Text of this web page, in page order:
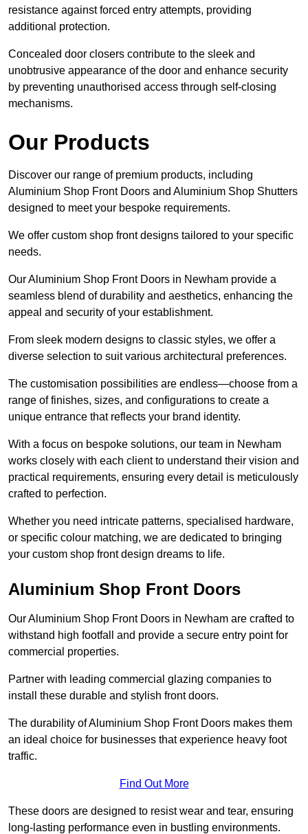
resistance against forced entry attempts, providing
additional protection.
Concealed door closers contribute to the sleek and
unobtrusive appearance of the door and enhance security
by preventing unauthorised access through self-closing
mechanisms.
Our Products
Discover our range of premium products, including
Aluminium Shop Front Doors and Aluminium Shop Shutters
designed to meet your bespoke requirements.
We offer custom shop front designs tailored to your specific
needs.
Our Aluminium Shop Front Doors in Newham provide a
seamless blend of durability and aesthetics, enhancing the
appeal and security of your establishment.
From sleek modern designs to classic styles, we offer a
diverse selection to suit various architectural preferences.
The customisation possibilities are endless—choose from a
range of finishes, sizes, and configurations to create a
unique entrance that reflects your brand identity.
With a focus on bespoke solutions, our team in Newham
works closely with each client to understand their vision and
practical requirements, ensuring every detail is meticulously
crafted to perfection.
Whether you need intricate patterns, specialised hardware,
or specific colour matching, we are dedicated to bringing
your custom shop front design dreams to life.
Aluminium Shop Front Doors
Our Aluminium Shop Front Doors in Newham are crafted to
withstand high footfall and provide a secure entry point for
commercial properties.
Partner with leading commercial glazing companies to
install these durable and stylish front doors.
The durability of Aluminium Shop Front Doors makes them
an ideal choice for businesses that experience heavy foot
traffic.
Find Out More
These doors are designed to resist wear and tear, ensuring
long-lasting performance even in bustling environments.